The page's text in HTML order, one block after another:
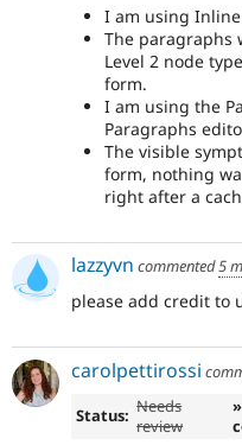
I am using
The paragraphs
Level 2 node
form.
I am using the
Paragraphs
The visible
form, nothing
right after a
lazzyvn commented5
please add credit to
carolpettirossi
Status: Needs
review